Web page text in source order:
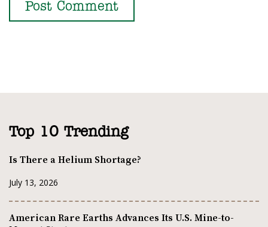
Top 10 Trending
Is There a Helium Shortage?
July 13, 2026
American Rare Earths Advances Its U.S. Mine-to-